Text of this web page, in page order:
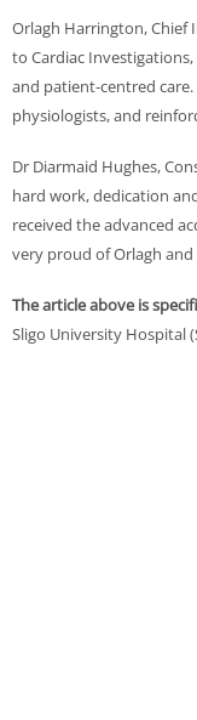
Orlagh Harrington, Chief
to Cardiac
and patient-centred
physiologists, and
Dr Diarmaid Hughes,
hard work, dedication
received the advanced
very proud of Orlagh and
The article above is
Sligo University Hospital